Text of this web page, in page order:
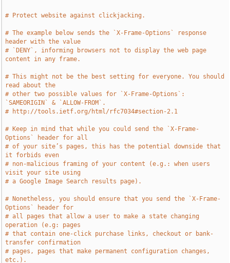
# Protect website against clickjacking.
# The example below sends the `X-Frame-Options` response
header with the value
# `DENY`, informing browsers not to display the web page
content in any frame.
# This might not be the best setting for everyone. You should
read about the
# other two possible values for `X-Frame-Options`:
`SAMEORIGIN` & `ALLOW-FROM`.
# http://tools.ietf.org/html/rfc7034#section-2.1
# Keep in mind that while you could send the `X-Frame-
Options` header for all
# of your site’s pages, this has the potential downside that
it forbids even
# non-malicious framing of your content (e.g.: when users
visit your site using
# a Google Image Search results page).
# Nonetheless, you should ensure that you send the `X-Frame-
Options` header for
# all pages that allow a user to make a state changing
operation (e.g: pages
# that contain one-click purchase links, checkout or bank-
transfer confirmation
# pages, pages that make permanent configuration changes,
etc.).